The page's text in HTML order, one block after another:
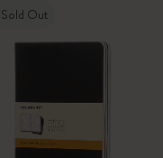
Sold Out